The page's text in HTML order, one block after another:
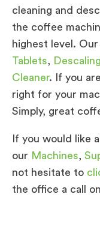
cleaning and
the coffee
highest level.
Tablets,
Cleaner. If you
right for your
Simply, great
If you would like
our Machines,
not hesitate to
the office a call on